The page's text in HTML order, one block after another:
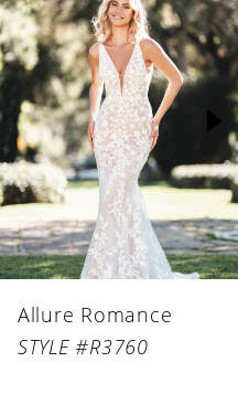
Allure Romance
STYLE #R3760